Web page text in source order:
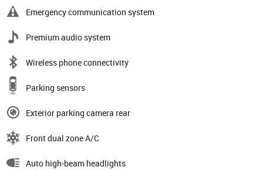
Emergency communication system
Premium audio system
Wireless phone connectivity
Parking sensors
Exterior parking camera rear
Front dual zone A/C
Auto high-beam headlights